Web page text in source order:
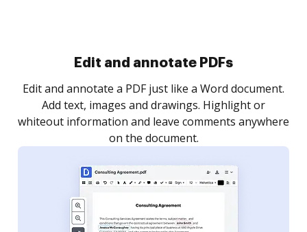
Sign and collect eSignatures
Sign a document yourself and invite as many people
as you need to get it signed. Set any order and get
notified every time your document is completed.